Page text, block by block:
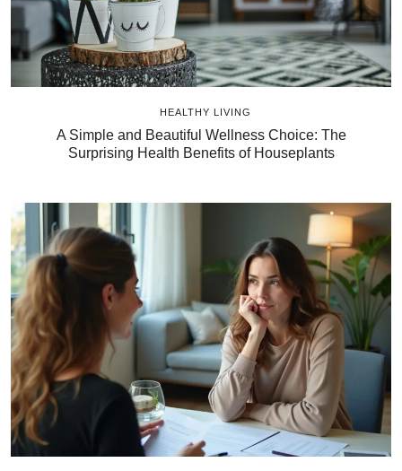
HEALTHY LIVING
A Simple and Beautiful Wellness Choice: The
Surprising Health Benefits of Houseplants